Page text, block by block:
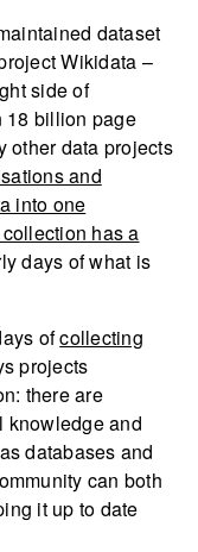
dataset
Wikidata –
side of
18 billion page
other data projects
and
into one
has a
days of what is
ofcollecting
projects
there are
knowledge and
databases and
can both
it up to date